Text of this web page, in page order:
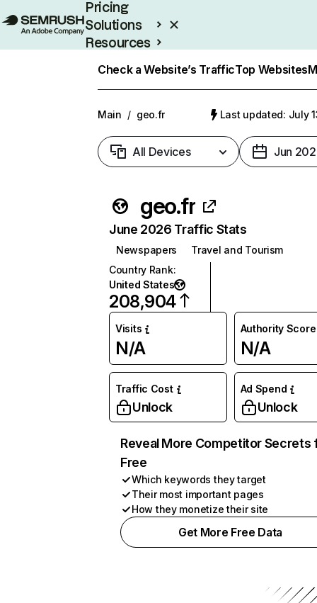
Pricing
Solutions
Resources
Check a Website’s TrafficTop Websites
Main / geo.fr Last updated: July
All Devices Jun
geo.fr
June 2026 Traffic Stats
Newspapers
Travel and Tourism
Country Rank:
United States
208,904
Visits
N/A
Authority Score
N/A
Traffic Cost
Unlock
Ad Spend
Unlock
Reveal More Competitor Secrets
Free
Which keywords they target
Their most important pages
How they monetize their site
Get More Free Data